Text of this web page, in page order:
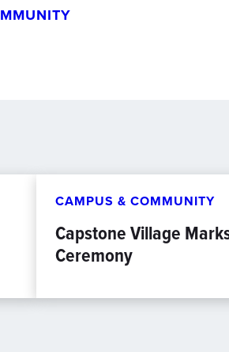
CAMPUS & COMMUNITY
Capstone Village
Ceremony